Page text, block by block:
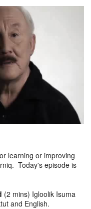
learning or improving
Today's episode is
(2 mins) Igloolik Isuma
and English.